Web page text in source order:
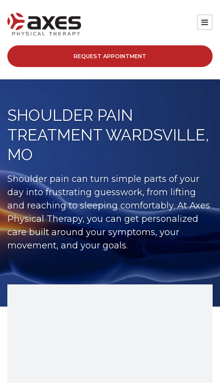
SERVICES
PATIENT RESOURCES
BLOG
CAREERS
CONTACT
BILL PAY
REQUEST APPOINTMENT
SHOULDER PAIN
TREATMENT WARDSVILLE,
MO
Shoulder pain can turn simple parts of your
day into frustrating guesswork, from lifting
and reaching to sleeping comfortably. At Axes
Physical Therapy, you can get personalized
care built around your symptoms, your
movement, and your goals.